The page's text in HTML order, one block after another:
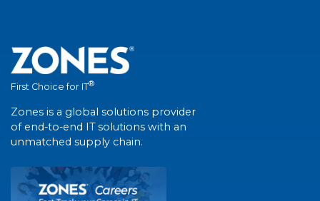
First Choice for IT®
Zones is a global solutions provider
of end-to-end IT solutions with an
unmatched supply chain.